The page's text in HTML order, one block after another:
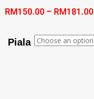
RM 150.00 – RM 181.00
Piala